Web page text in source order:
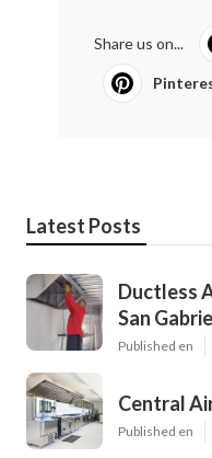
Share us on...
Latest Posts
Ductless
San
Published en
Central
Published en